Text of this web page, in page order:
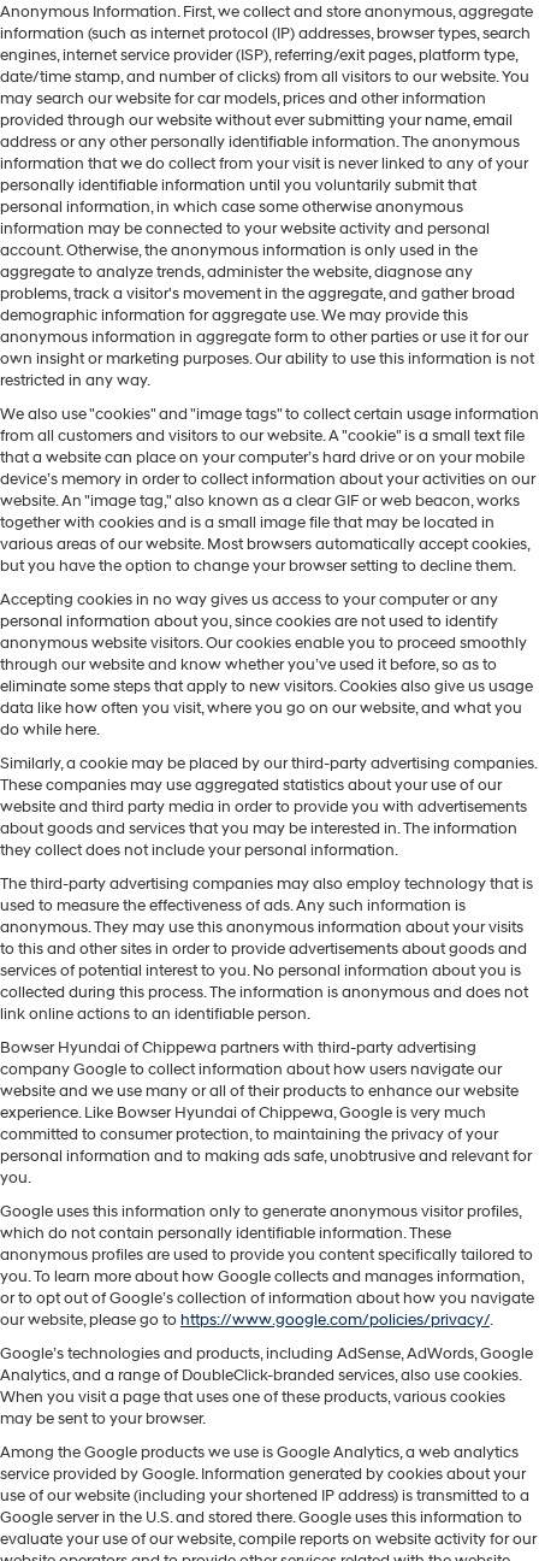
Anonymous Information. First, we collect and store anonymous, aggregate
information (such as internet protocol (IP) addresses, browser types, search
engines, internet service provider (ISP), referring/exit pages, platform type,
date/time stamp, and number of clicks) from all visitors to our website. You
may search our website for car models, prices and other information
provided through our website without ever submitting your name, email
address or any other personally identifiable information. The anonymous
information that we do collect from your visit is never linked to any of your
personally identifiable information until you voluntarily submit that
personal information, in which case some otherwise anonymous
information may be connected to your website activity and personal
account. Otherwise, the anonymous information is only used in the
aggregate to analyze trends, administer the website, diagnose any
problems, track a visitor's movement in the aggregate, and gather broad
demographic information for aggregate use. We may provide this
anonymous information in aggregate form to other parties or use it for our
own insight or marketing purposes. Our ability to use this information is not
restricted in any way.
We also use "cookies" and "image tags" to collect certain usage information
from all customers and visitors to our website. A "cookie" is a small text file
that a website can place on your computer’s hard drive or on your mobile
device’s memory in order to collect information about your activities on our
website. An "image tag," also known as a clear GIF or web beacon, works
together with cookies and is a small image file that may be located in
various areas of our website. Most browsers automatically accept cookies,
but you have the option to change your browser setting to decline them.
Accepting cookies in no way gives us access to your computer or any
personal information about you, since cookies are not used to identify
anonymous website visitors. Our cookies enable you to proceed smoothly
through our website and know whether you’ve used it before, so as to
eliminate some steps that apply to new visitors. Cookies also give us usage
data like how often you visit, where you go on our website, and what you
do while here.
Similarly, a cookie may be placed by our third-party advertising companies.
These companies may use aggregated statistics about your use of our
website and third party media in order to provide you with advertisements
about goods and services that you may be interested in. The information
they collect does not include your personal information.
The third-party advertising companies may also employ technology that is
used to measure the effectiveness of ads. Any such information is
anonymous. They may use this anonymous information about your visits
to this and other sites in order to provide advertisements about goods and
services of potential interest to you. No personal information about you is
collected during this process. The information is anonymous and does not
link online actions to an identifiable person.
Bowser Hyundai of Chippewa partners with third-party advertising
company Google to collect information about how users navigate our
website and we use many or all of their products to enhance our website
experience. Like Bowser Hyundai of Chippewa, Google is very much
committed to consumer protection, to maintaining the privacy of your
personal information and to making ads safe, unobtrusive and relevant for
you.
Google uses this information only to generate anonymous visitor profiles,
which do not contain personally identifiable information. These
anonymous profiles are used to provide you content specifically tailored to
you. To learn more about how Google collects and manages information,
or to opt out of Google’s collection of information about how you navigate
our website, please go tohttps://www.google.com/policies/privacy/.
Google’s technologies and products, including AdSense, AdWords, Google
Analytics, and a range of DoubleClick-branded services, also use cookies.
When you visit a page that uses one of these products, various cookies
may be sent to your browser.
Among the Google products we use is Google Analytics, a web analytics
service provided by Google. Information generated by cookies about your
use of our website (including your shortened IP address) is transmitted to a
Google server in the U.S. and stored there. Google uses this information to
evaluate your use of our website, compile reports on website activity for our